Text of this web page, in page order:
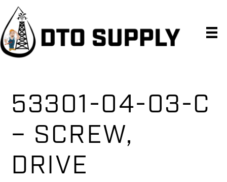
Skip
primary
navigation
Skip
main
content
Skip
primary
sidebar
53301-04-03-C
– SCREW,
DRIVE